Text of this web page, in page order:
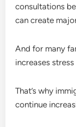
consultations
can create
And for many
increases stress
That’s why
continue